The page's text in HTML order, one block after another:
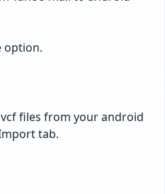
option.
files from your android
tab.